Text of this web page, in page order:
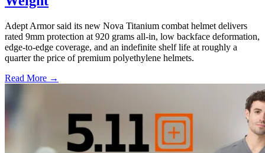
Adept Armor said its new Nova Titanium combat helmet delivers
rated 9mm protection at 920 grams all-in, low backface deformation,
edge-to-edge coverage, and an indefinite shelf life at roughly a
quarter the price of premium polyethylene helmets.
Read More →